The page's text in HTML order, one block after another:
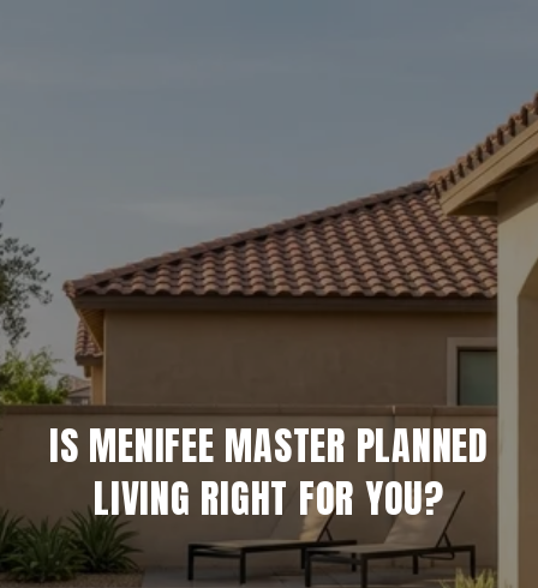
IS MENIFEE MASTER PLANNED
LIVING RIGHT FOR YOU?